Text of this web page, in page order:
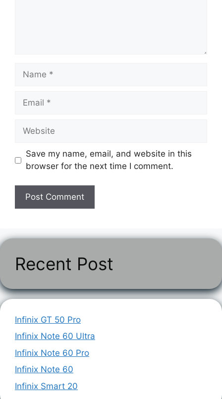
Name
Email
Website
Save my name, email, and website in this
browser for the next time I comment.
Recent Post
Infinix GT 50 Pro
Infinix Note 60 Ultra
Infinix Note 60 Pro
Infinix Note 60
Infinix Smart 20